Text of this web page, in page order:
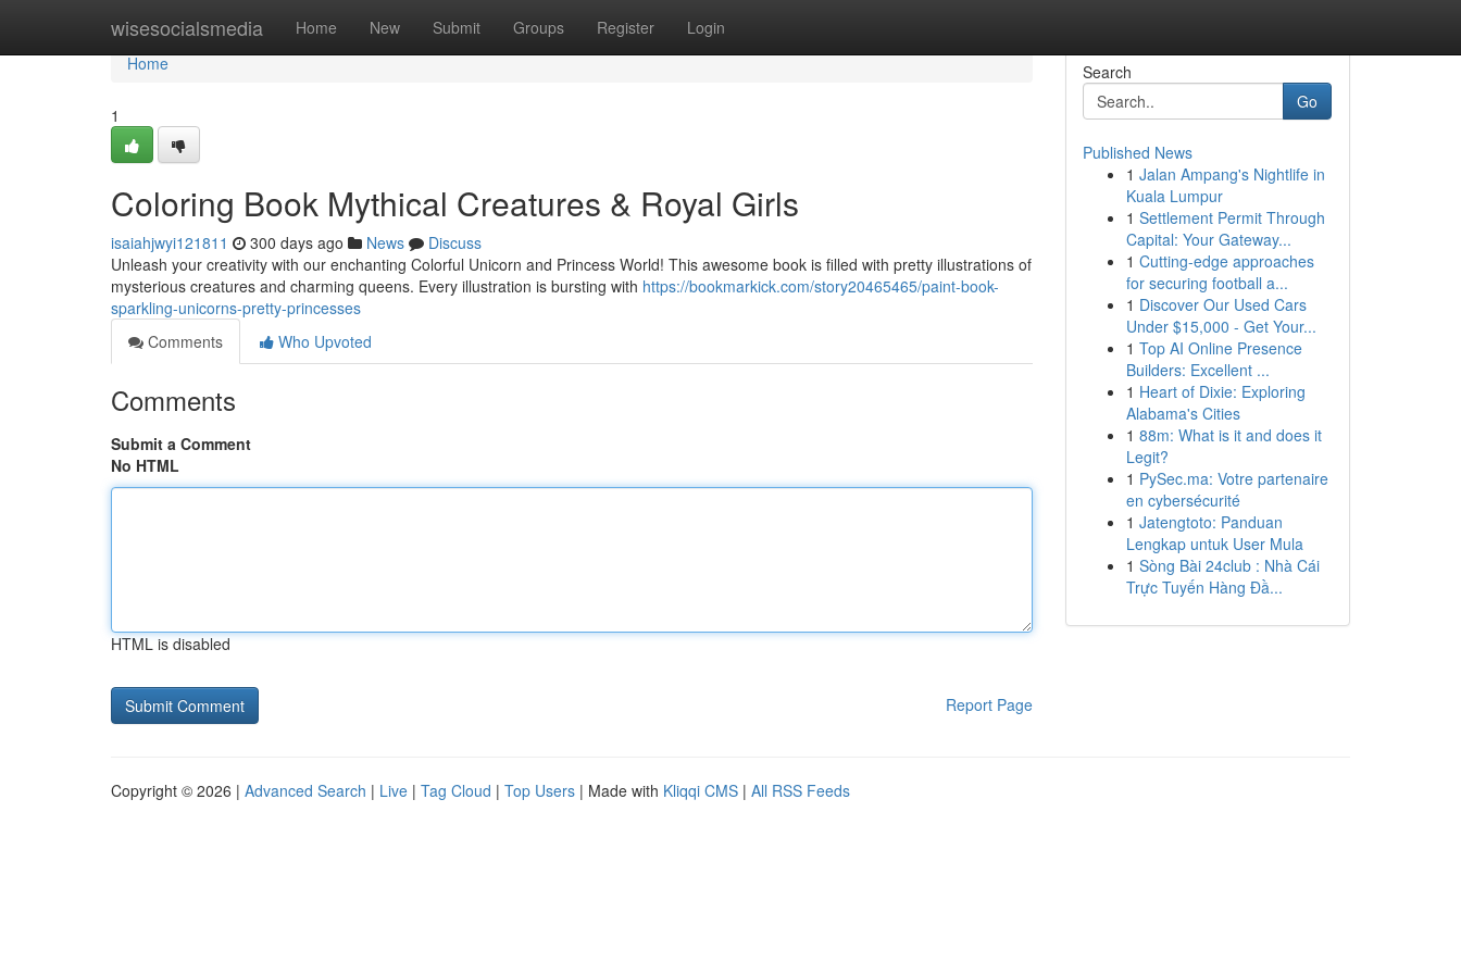
wisesocialsmedia Home New Submit Groups Register Login
Home
Home
1
Coloring Book Mythical Creatures & Royal Girls
isaiahjwyi121811 300 days ago News
Discuss
Unleash your creativity with our enchanting Colorful Unicorn and Princess World! This awesome book is filled with pretty illustrations of
mysterious creatures and charming queens. Every illustration is bursting with https://bookmarkick.com/story20465465/paint-book-
sparkling-unicorns-pretty-princesses
Comments
Who Upvoted
Comments
Submit a Comment
No HTML
HTML is disabled
Report Page
Search
Go
Published News
1 Jalan Ampang's Nightlife in
Kuala Lumpur
1 Settlement Permit Through
Capital: Your Gateway...
1 Cutting-edge approaches
for securing football a...
1 Discover Our Used Cars
Under $15,000 - Get Your...
1 Top AI Online Presence
Builders: Excellent ...
1 Heart of Dixie: Exploring
Alabama's Cities
1 88m: What is it and does it
Legit?
1 PySec.ma: Votre partenaire
en cybersécurité
1 Jatengtoto: Panduan
Lengkap untuk User Mula
1 Sòng Bài 24club : Nhà Cái
Trực Tuyến Hàng Đầ...
Copyright © 2026 | Advanced Search | Live | Tag Cloud | Top Users | Made with Kliqqi CMS | All RSS Feeds